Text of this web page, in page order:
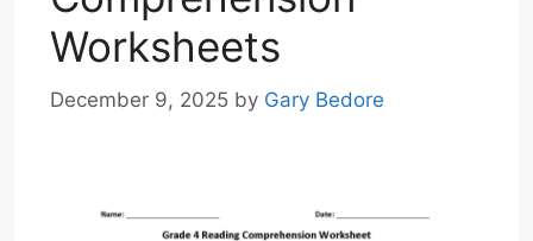
Worksheets
December 9, 2025 by Gary Bedore